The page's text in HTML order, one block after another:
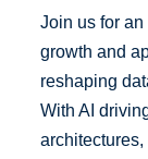
Join us for
growth and
reshaping
With AI